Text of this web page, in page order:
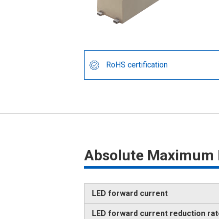
RoHS certification
Absolute
LED forward current
LED forward current reduction